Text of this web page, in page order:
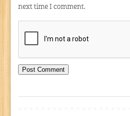
next time I comment.